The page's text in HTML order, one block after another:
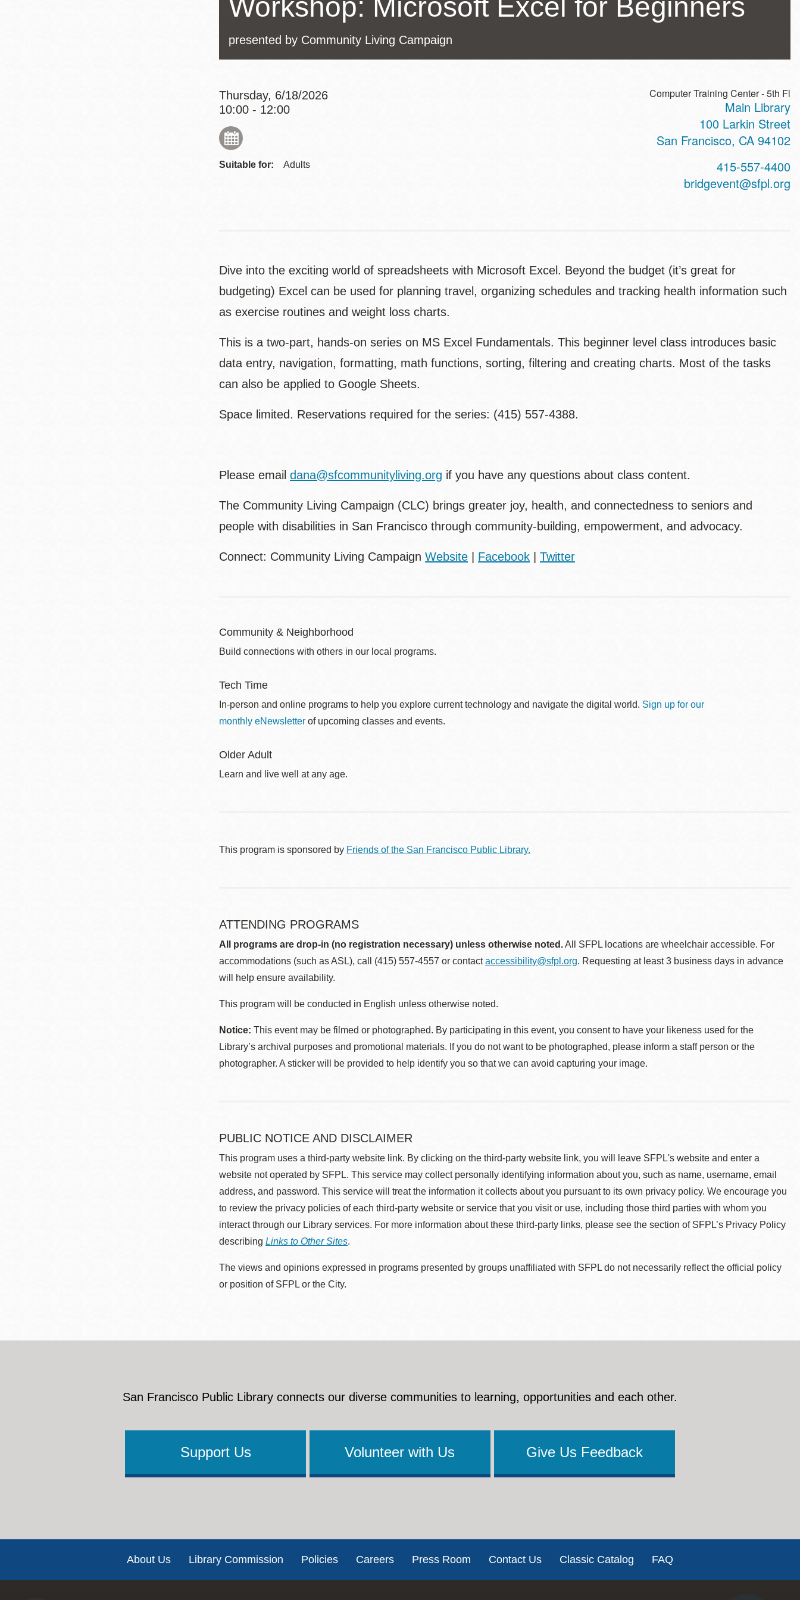
Presidio
Virtual Library
Workshop: Microsoft Excel for Beginners
presented by Community Living Campaign
Thursday, 6/18/2026
10:00 - 12:00
Suitable for: Adults
Computer Training Center - 5th Fl
Main Library
100 Larkin Street
San Francisco, CA 94102
415-557-4400
bridgevent@sfpl.org
Dive into the exciting world of spreadsheets with Microsoft Excel. Beyond the budget (it’s great for
budgeting) Excel can be used for planning travel, organizing schedules and tracking health information such
as exercise routines and weight loss charts.
This is a two-part, hands-on series on MS Excel Fundamentals. This beginner level class introduces basic
data entry, navigation, formatting, math functions, sorting, filtering and creating charts. Most of the tasks
can also be applied to Google Sheets.
Space limited. Reservations required for the series: (415) 557-4388.
Please email dana@sfcommunityliving.org if you have any questions about class content.
The Community Living Campaign (CLC) brings greater joy, health, and connectedness to seniors and
people with disabilities in San Francisco through community-building, empowerment, and advocacy.
Connect: Community Living Campaign Website Facebook Twitter
Community & Neighborhood
Build connections with others in our local programs.
Tech Time
In-person and online programs to help you explore current technology and navigate the digital world. Sign up for our
monthly eNewsletter of upcoming classes and events.
Older Adult
Learn and live well at any age.
This program is sponsored by Friends of the San Francisco Public Library.
ATTENDING PROGRAMS
All programs are drop-in (no registration necessary) unless otherwise noted.All SFPL locations are wheelchair accessible. For
accommodations (such as ASL), call (415) 557-4557 or contactaccessibility@sfpl.org. Requesting at least 3 business days in advance
will help ensure availability.
This program will be conducted in English unless otherwise noted.
Notice: This event may be filmed or photographed. By participating in this event, you consent to have your likeness used for the
Library’s archival purposes and promotional materials. If you do not want to be photographed, please inform a staff person or the
photographer. A sticker will be provided to help identify you so that we can avoid capturing your image.
PUBLIC NOTICE AND DISCLAIMER
This program uses a third-party website link. By clicking on the third-party website link, you will leave SFPL's website and enter a
website not operated by SFPL. This service may collect personally identifying information about you, such as name, username, email
address, and password. This service will treat the information it collects about you pursuant to its own privacy policy. We encourage you
to review the privacy policies of each third-party website or service that you visit or use, including those third parties with whom you
interact through our Library services. For more information about these third-party links, please see the section of SFPL’s Privacy Policy
describing Links to Other Sites.
The views and opinions expressed in programs presented by groups unaffiliated with SFPL do not necessarily reflect the official policy
or position of SFPL or the City.
San Francisco Public Library connects our diverse communities to learning, opportunities and each other.
Support Us Volunteer with Us Give Us Feedback
About Us Library Commission Policies Careers Press Room Contact Us Classic Catalog FAQ